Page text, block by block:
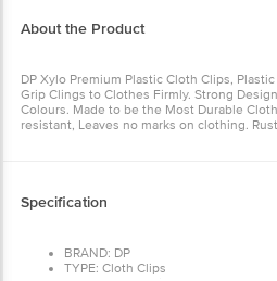
About the Product
DP Xylo Premium Plastic Cloth Clips,
Grip Clings to Clothes Firmly. Strong
Colours. Made to be the Most Durable
resistant, Leaves no marks on clothing.
Specification
BRAND: DP
TYPE: Cloth Clips